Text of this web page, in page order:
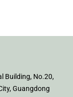
Building, No.20,
Guangdong